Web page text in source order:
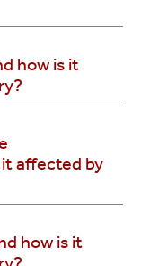
how is it
disorder
but resists it.
utilize sugar.
of patients
affected by
with an increased
and high
how is it